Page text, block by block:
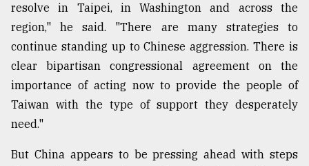
resolve in Taipei, in Washington and across the
region," he said. "There are many strategies to
continue standing up to Chinese aggression. There is
clear bipartisan congressional agreement on the
importance of acting now to provide the people of
Taiwan with the type of support they desperately
need."
But China appears to be pressing ahead with steps